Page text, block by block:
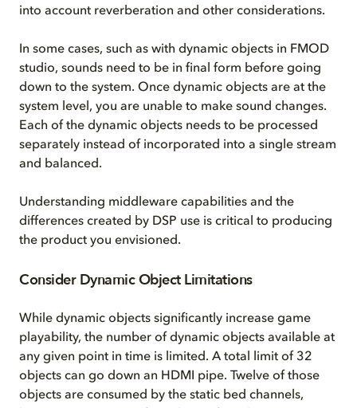
into account reverberation and other considerations.
In some cases, such as with dynamic objects in FMOD
studio, sounds need to be in final form before going
down to the system. Once dynamic objects are at the
system level, you are unable to make sound changes.
Each of the dynamic objects needs to be processed
separately instead of incorporated into a single stream
and balanced.
Understanding middleware capabilities and the
differences created by DSP use is critical to producing
the product you envisioned.
Consider Dynamic Object Limitations
While dynamic objects significantly increase game
playability, the number of dynamic objects available at
any given point in time is limited. A total limit of 32
objects can go down an HDMI pipe. Twelve of those
objects are consumed by the static bed channels,